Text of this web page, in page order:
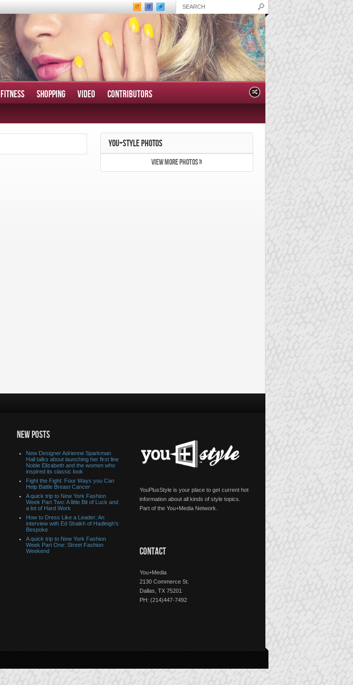
FITNESS SHOPPING VIDEO CONTRIBUTORS
YOU+STYLE PHOTOS
VIEW MORE PHOTOS »
NEW POSTS
New Designer Adrienne Sparkman
Hall talks about launching her first line
Noble Elizabeth and the women who
inspired its classic look
Fight the Fight: Four Ways you Can
Help Battle Breast Cancer
A quick trip to New York Fashion
Week Part Two: A little Bit of Luck and
a lot of Hard Work
How to Dress Like a Leader: An
interview with Ed Shaikh of Hadleigh’s
Bespoke
A quick trip to New York Fashion
Week Part One: Street Fashion
Weekend
YouPlusStyle is your place to get current hot
information about all kinds of style topics.
Part of the You+Media Network.
CONTACT
You+Media
2130 Commerce St.
Dallas, TX 75201
PH: (214)447-7492